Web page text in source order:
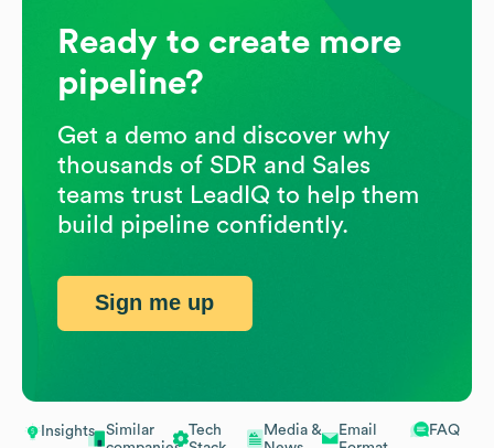
Insights
Similar
Tech
Media &
Email
FAQ
Ready to create more
pipeline?
Get a demo and discover why
thousands of SDR and Sales
teams trust LeadIQ to help them
build pipeline confidently.
Sign me up